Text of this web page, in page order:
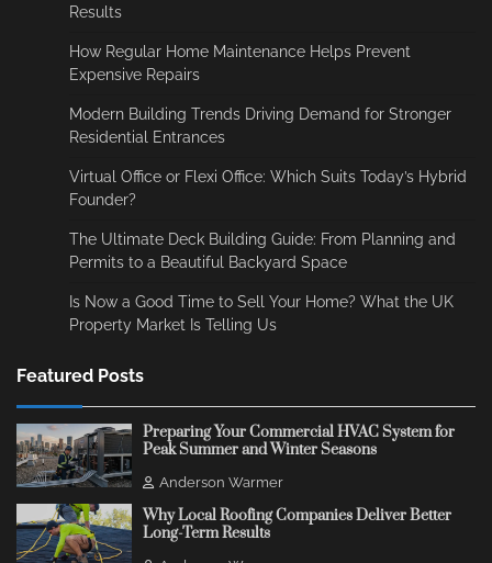
Results
How Regular Home Maintenance Helps Prevent
Expensive Repairs
Modern Building Trends Driving Demand for Stronger
Residential Entrances
Virtual Office or Flexi Office: Which Suits Today’s Hybrid
Founder?
The Ultimate Deck Building Guide: From Planning and
Permits to a Beautiful Backyard Space
Is Now a Good Time to Sell Your Home? What the UK
Property Market Is Telling Us
Featured Posts
Preparing Your Commercial HVAC System for
Peak Summer and Winter Seasons
Anderson Warmer
Why Local Roofing Companies Deliver Better
Long-Term Results